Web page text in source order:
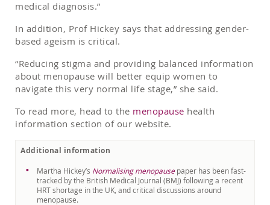
medical diagnosis.”
In addition, Prof Hickey says that addressing gender-
based ageism is critical.
“Reducing stigma and providing balanced information
about menopause will better equip women to
navigate this very normal life stage,” she said.
To read more, head to the menopause health
information section of our website.
Additional information
Martha Hickey’s Normalising menopausepaper has been fast-
tracked by the British Medical Journal (BMJ) following a recent
HRT shortage in the UK, and critical discussions around
menopause.